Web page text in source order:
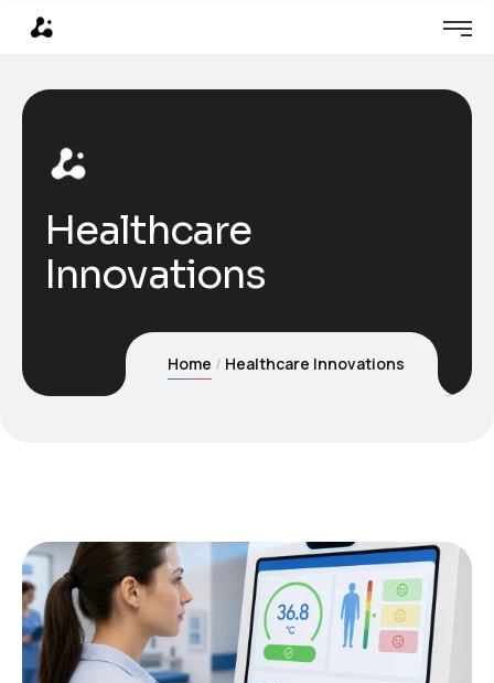
Healthcare
Innovations
Home Healthcare Innovations